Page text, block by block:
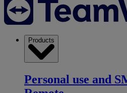
Products
Personal use and